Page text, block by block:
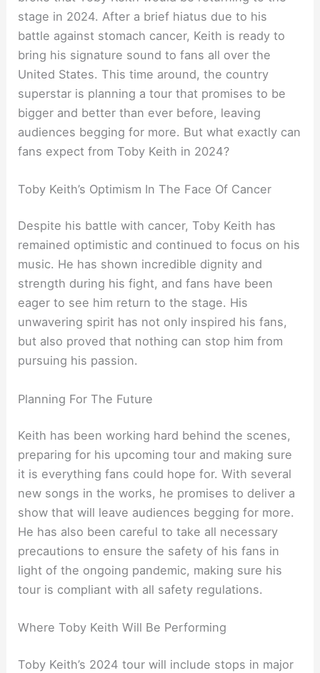
stage in 2024. After a brief hiatus due to his
battle against stomach cancer, Keith is ready to
bring his signature sound to fans all over the
United States. This time around, the country
superstar is planning a tour that promises to be
bigger and better than ever before, leaving
audiences begging for more. But what exactly can
fans expect from Toby Keith in 2024?
Toby Keith’s Optimism In The Face Of Cancer
Despite his battle with cancer, Toby Keith has
remained optimistic and continued to focus on his
music. He has shown incredible dignity and
strength during his fight, and fans have been
eager to see him return to the stage. His
unwavering spirit has not only inspired his fans,
but also proved that nothing can stop him from
pursuing his passion.
Planning For The Future
Keith has been working hard behind the scenes,
preparing for his upcoming tour and making sure
it is everything fans could hope for. With several
new songs in the works, he promises to deliver a
show that will leave audiences begging for more.
He has also been careful to take all necessary
precautions to ensure the safety of his fans in
light of the ongoing pandemic, making sure his
tour is compliant with all safety regulations.
Where Toby Keith Will Be Performing
Toby Keith’s 2024 tour will include stops in major